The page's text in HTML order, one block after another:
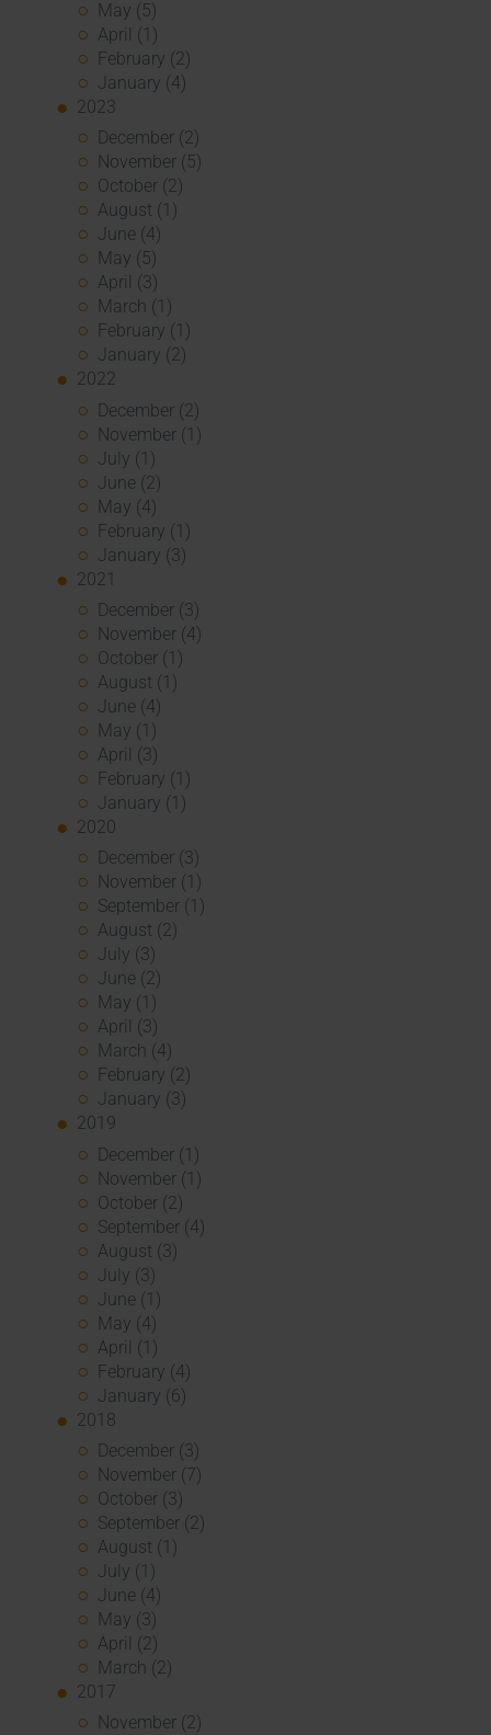
May (5)
April (1)
February (2)
January (4)
2023
December (2)
November (5)
October (2)
August (1)
June (4)
May (5)
April (3)
March (1)
February (1)
January (2)
2022
December (2)
November (1)
July (1)
June (2)
May (4)
February (1)
January (3)
2021
December (3)
November (4)
October (1)
August (1)
June (4)
May (1)
April (3)
February (1)
January (1)
2020
December (3)
November (1)
September (1)
August (2)
July (3)
June (2)
May (1)
April (3)
March (4)
February (2)
January (3)
2019
December (1)
November (1)
October (2)
September (4)
August (3)
July (3)
June (1)
May (4)
April (1)
February (4)
January (6)
2018
December (3)
November (7)
October (3)
September (2)
August (1)
July (1)
June (4)
May (3)
April (2)
March (2)
2017
November (2)